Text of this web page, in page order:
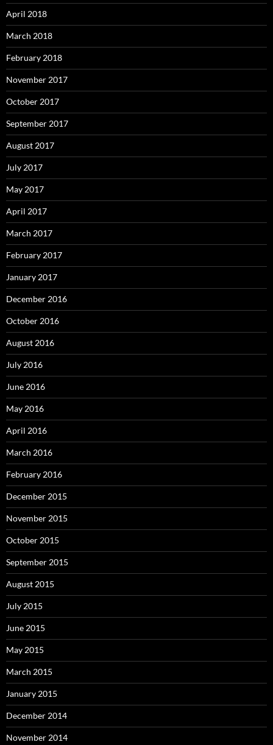
April 2018
March 2018
February 2018
November 2017
October 2017
September 2017
August 2017
July 2017
May 2017
April 2017
March 2017
February 2017
January 2017
December 2016
October 2016
August 2016
July 2016
June 2016
May 2016
April 2016
March 2016
February 2016
December 2015
November 2015
October 2015
September 2015
August 2015
July 2015
June 2015
May 2015
March 2015
January 2015
December 2014
November 2014